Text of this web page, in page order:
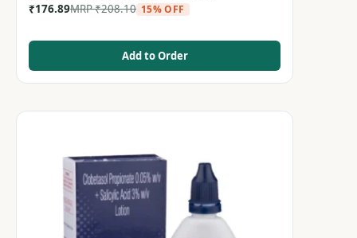
₹176.89MRP₹208.10 15% OFF
Add to Order